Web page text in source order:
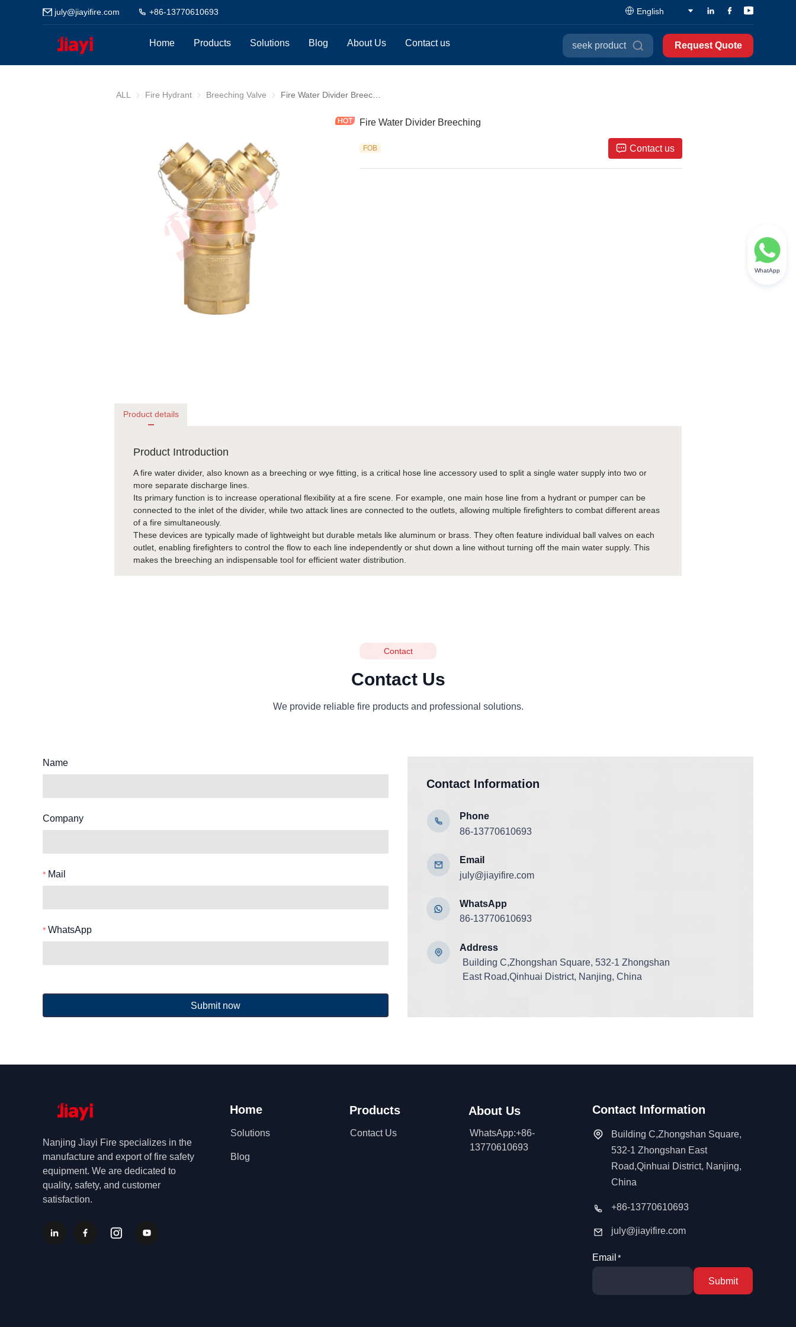
Home Products Solutions Blog About Us Contact us
july@jiayifire.com +86-13770610693 English
seek product Request Quote
ALL Fire Hydrant Fire Hydrant
Breeching Valve Breeching Valve
Fire Water Divider Breeching
FOB Contact us
Product details
Product Introduction
A fire water divider, also known as a breeching or wye fitting, is a critical hose line accessory used to split a single water supply into two or
more separate discharge lines.
Its primary function is to increase operational flexibility at a fire scene. For example, one main hose line from a hydrant or pumper can be
connected to the inlet of the divider, while two attack lines are connected to the outlets, allowing multiple firefighters to combat different areas
of a fire simultaneously.
These devices are typically made of lightweight but durable metals like aluminum or brass. They often feature individual ball valves on each
outlet, enabling firefighters to control the flow to each line independently or shut down a line without turning off the main water supply. This
makes the breeching an indispensable tool for efficient water distribution.
Contact Us
We provide reliable fire products and professional solutions.
Contact Information
86-13770610693
WhatsApp
Phone
86-13770610693
july@jiayifire.com
Email
Contact
Name
Company
Mail
WhatsApp
Submit now
Add ress
Building C,Zhongshan Square, 532-1 Zhongshan
East Road,Qinhuai District, Nanjing, China
Home Products About Us
Solutions
WhatsApp:+86-
13770610693
Contact Us
Blog
Nanjing Jiayi Fire specializes in the
manufacture and export of fire safety
equipment. We are dedicated to
quality, safety, and customer
satisfaction.
Email
Submit
Contact Information
Building C,Zhongshan Square,
532-1 Zhongshan East
Road,Qinhuai District, Nanjing,
China
+86-13770610693
july@jiayifire.com
WhatApp